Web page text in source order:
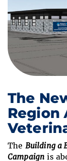
The
Region
The Building a
Campaign is